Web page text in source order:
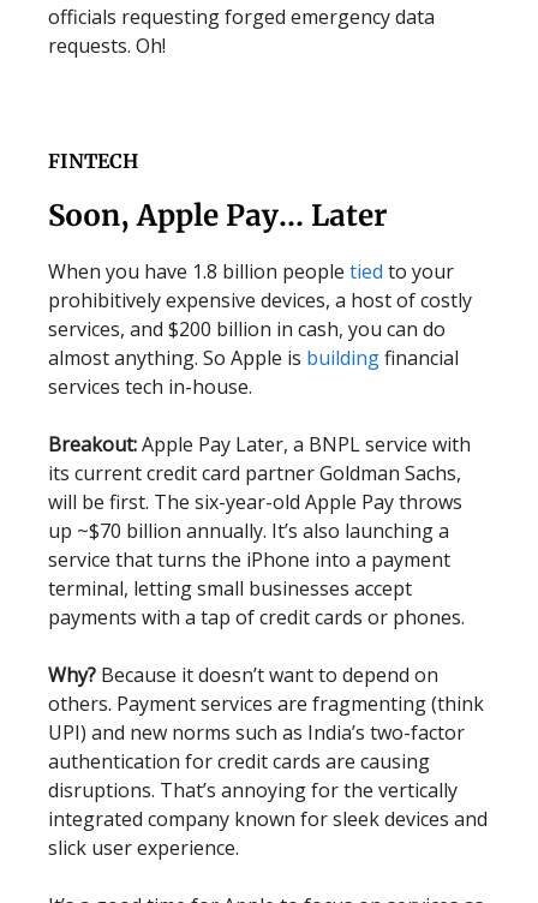
officials requesting forged emergency data
requests. Oh!
FINTECH
Soon, Apple Pay… Later
When you have 1.8 billion people tied to your
prohibitively expensive devices, a host of costly
services, and $200 billion in cash, you can do
almost anything. So Apple is buildingfinancial
services tech in-house.
Breakout:Apple Pay Later, a BNPL service with
its current credit card partner Goldman Sachs,
will be first. The six-year-old Apple Pay throws
up ~$70 billion annually. It’s also launching a
service that turns the iPhone into a payment
terminal, letting small businesses accept
payments with a tap of credit cards or phones.
Why? Because it doesn’t want to depend on
others. Payment services are fragmenting (think
UPI) and new norms such as India’s two-factor
authentication for credit cards are causing
disruptions. That’s annoying for the vertically
integrated company known for sleek devices and
slick user experience.